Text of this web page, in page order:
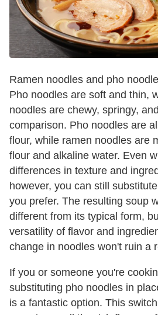
Ramen noodles and pho
Pho noodles are soft and thin,
noodles are chewy, springy,
comparison. Pho noodles are
flour, while ramen noodles are
flour and alkaline water. Even
differences in texture and
however, you can still
you prefer. The resulting soup
different from its typical form,
versatility of flavor and
change in noodles won't ruin a
If you or someone you're
substituting pho noodles in
is a fantastic option. This